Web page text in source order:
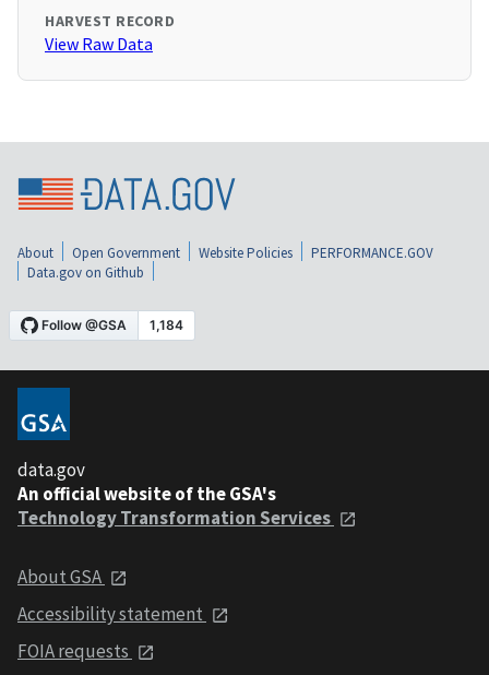
HARVEST RECORD
View Raw Data
About Open Government Website Policies
PERFORMANCE.GOV
Data.gov on Github
data.gov
An official website of the GSA's
Technology Transformation Services
About GSA
Accessibility statement
FOIA requests